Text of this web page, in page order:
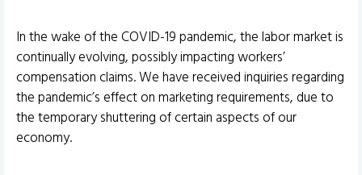
In the wake of the COVID-19 pandemic, the labor market is
continually evolving, possibly impacting workers’
compensation claims. We have received inquiries regarding
the pandemic’s effect on marketing requirements, due to
the temporary shuttering of certain aspects of our
economy.